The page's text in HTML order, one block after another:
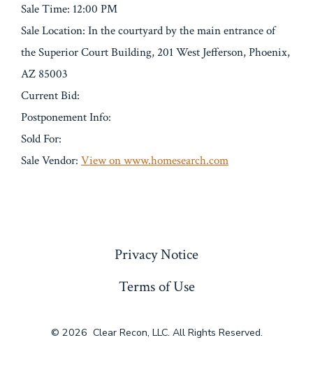
Sale Time: 12:00 PM
Sale Location: In the courtyard by the main entrance of
the Superior Court Building, 201 West Jefferson, Phoenix,
AZ 85003
Current Bid:
Postponement Info:
Sold For:
Sale Vendor: View on www.homesearch.com
Privacy Notice
Terms of Use
© 2026 Clear Recon, LLC. All Rights Reserved.